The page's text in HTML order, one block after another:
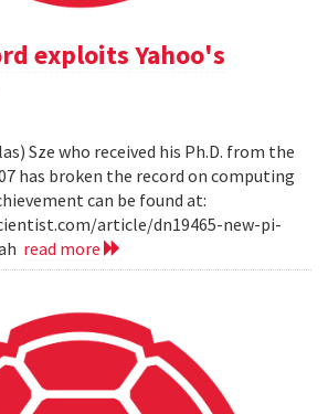
exploits Yahoo's
Sze who received his Ph.D. from the
has broken the record on computing
can be found at:
article/dn19465-new-pi-
read more